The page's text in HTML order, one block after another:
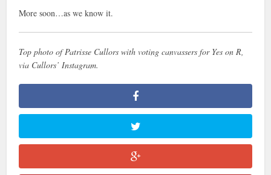
More soon…as we know it.
Top photo of Patrisse Cullors with voting canvassers for Yes on R,
via Cullors’ Instagram.